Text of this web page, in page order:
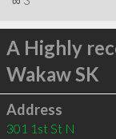
A Highly
Wakaw SK
Address
301 1st St N